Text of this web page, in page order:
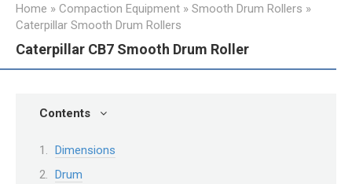
Home » Compaction Equipment » Smooth Drum Rollers »
Caterpillar Smooth Drum Rollers
Caterpillar CB7 Smooth Drum Roller
Contents
Dimensions
Drum